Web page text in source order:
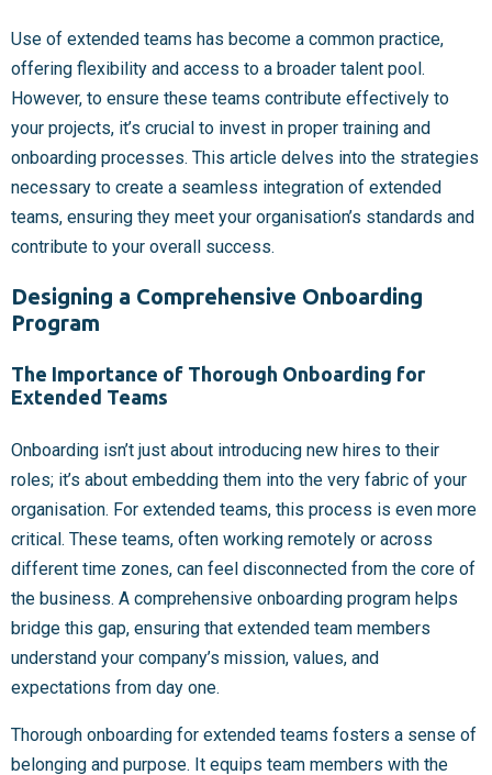
Use of extended teams has become a common practice,
offering flexibility and access to a broader talent pool.
However, to ensure these teams contribute effectively to
your projects, it’s crucial to invest in proper training and
onboarding processes. This article delves into the strategies
necessary to create a seamless integration of extended
teams, ensuring they meet your organisation’s standards and
contribute to your overall success.
Designing a Comprehensive Onboarding
Program
The Importance of Thorough Onboarding for
Extended Teams
Onboarding isn’t just about introducing new hires to their
roles; it’s about embedding them into the very fabric of your
organisation. For extended teams, this process is even more
critical. These teams, often working remotely or across
different time zones, can feel disconnected from the core of
the business. A comprehensive onboarding program helps
bridge this gap, ensuring that extended team members
understand your company’s mission, values, and
expectations from day one.
Thorough onboarding for extended teams fosters a sense of
belonging and purpose. It equips team members with the